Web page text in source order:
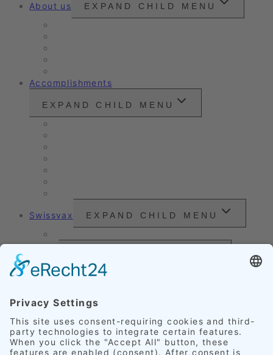
About us EXPAND CHILD MENU
Accomplishments
EXPAND CHILD MENU
Swissvax EXPAND CHILD MENU
Exterior Finishing
Credentials
Leather
Scratches
Headlights